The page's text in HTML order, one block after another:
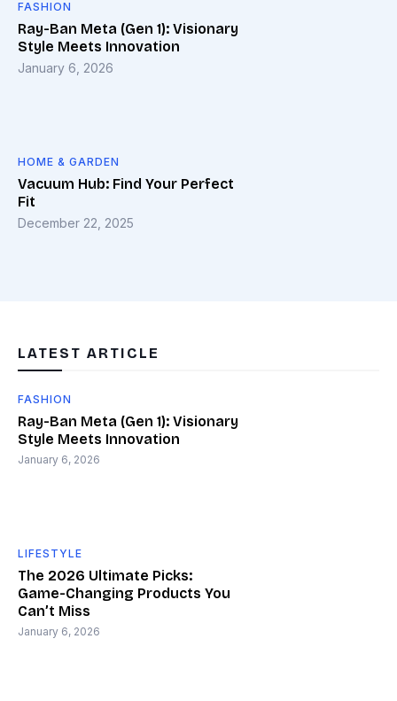
FASHION
Ray-Ban Meta (Gen 1): Visionary
Style Meets Innovation
January 6, 2026
HOME & GARDEN
Vacuum Hub: Find Your Perfect
Fit
December 22, 2025
LATEST ARTICLE
FASHION
Ray-Ban Meta (Gen 1): Visionary
Style Meets Innovation
January 6, 2026
LIFESTYLE
The 2026 Ultimate Picks:
Game-Changing Products You
Can’t Miss
January 6, 2026